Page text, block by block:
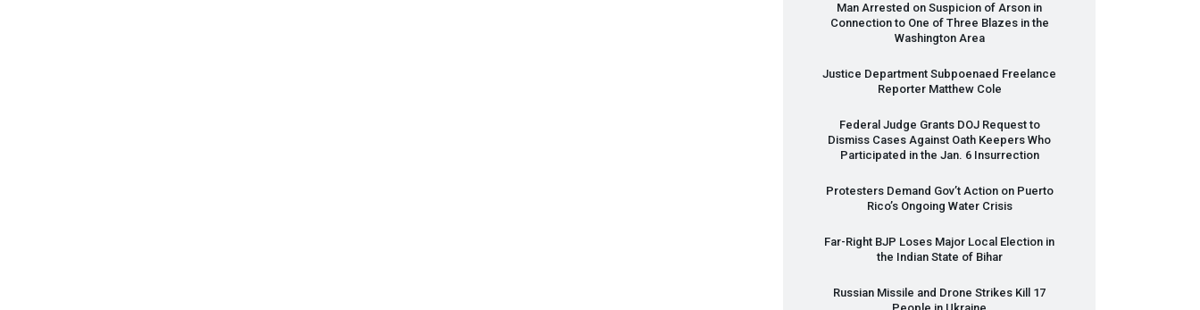
Man Arrested on Suspicion of Arson in
Connection to One of Three Blazes in the
Washington Area
Justice Department Subpoenaed Freelance
Reporter Matthew Cole
Federal Judge Grants DOJRequest to
Dismiss Cases Against Oath Keepers Who
Participated in the Jan. 6 Insurrection
Protesters Demand Gov’t Action on Puerto
Rico’s Ongoing Water Crisis
Far-Right BJP Loses Major Local Election in
the Indian State of Bihar
Russian Missile and Drone Strikes Kill 17